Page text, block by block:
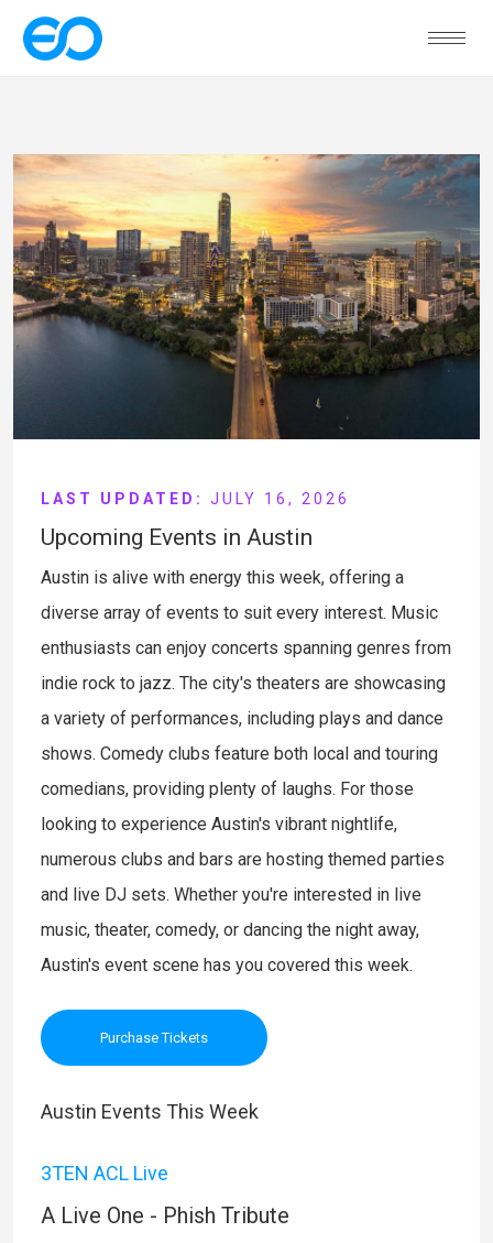
LAST UPDATED: JULY 16, 2026
Upcoming Events in Austin
Austin is alive with energy this week, offering a
diverse array of events to suit every interest. Music
enthusiasts can enjoy concerts spanning genres from
indie rock to jazz. The city's theaters are showcasing
a variety of performances, including plays and dance
shows. Comedy clubs feature both local and touring
comedians, providing plenty of laughs. For those
looking to experience Austin's vibrant nightlife,
numerous clubs and bars are hosting themed parties
and live DJ sets. Whether you're interested in live
music, theater, comedy, or dancing the night away,
Austin's event scene has you covered this week.
Purchase Tickets
Austin Events This Week
3TEN ACL Live
A Live One - Phish Tribute